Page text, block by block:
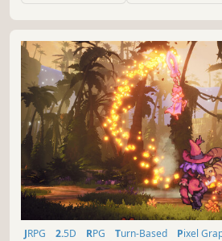
JRPG 2.5D RPG Turn-Based
Pixel